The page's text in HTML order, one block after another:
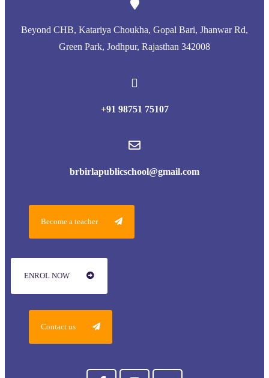
Beyond CHB, Katariya Choukha, Gopal Bari, Jhanwar Rd,
Green Park, Jodhpur, Rajasthan 342008
+91 98751 75107
brbirlapublicschool@gmail.com
Become a teacher
ENROL NOW
Contact us